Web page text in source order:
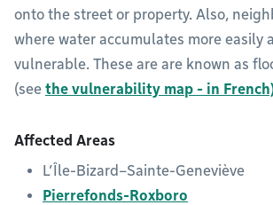
onto the street or property. Also,
where water accumulates more easily
vulnerable. These are are known as
(see the vulnerability map - in
Affected Areas
L’Île-Bizard–Sainte-Geneviève
Pierrefonds-Roxboro